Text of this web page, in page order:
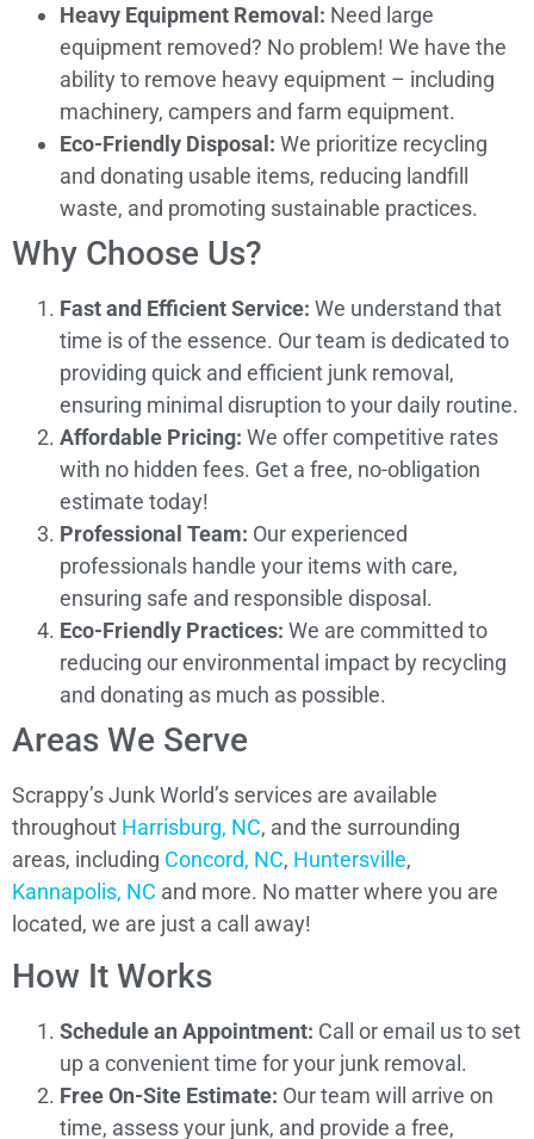
Heavy Equipment Removal: Need large
equipment removed? No problem! We have the
ability to remove heavy equipment – including
machinery, campers and farm equipment.
Eco-Friendly Disposal: We prioritize recycling
and donating usable items, reducing landfill
waste, and promoting sustainable practices.
Why Choose Us?
Fast and Efficient Service: We understand that
time is of the essence. Our team is dedicated to
providing quick and efficient junk removal,
ensuring minimal disruption to your daily routine.
Affordable Pricing: We offer competitive rates
with no hidden fees. Get a free, no-obligation
estimate today!
Professional Team: Our experienced
professionals handle your items with care,
ensuring safe and responsible disposal.
Eco-Friendly Practices: We are committed to
reducing our environmental impact by recycling
and donating as much as possible.
Areas We Serve
Scrappy’s Junk World’s services are available
throughout Harrisburg, NC, and the surrounding
areas, including Concord, NC, Huntersville,
Kannapolis, NC and more. No matter where you are
located, we are just a call away!
How It Works
Schedule an Appointment: Call or email us to set
up a convenient time for your junk removal.
Free On-Site Estimate: Our team will arrive on
time, assess your junk, and provide a free,